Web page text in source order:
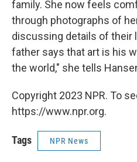
family. She now feels
through photographs of
discussing details of their
father says that art is his
the world," she tells
Copyright 2023 NPR. To
https://www.npr.org.
Tags NPR News